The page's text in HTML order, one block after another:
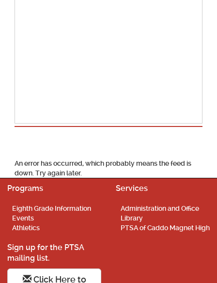
An error has occurred, which probably means the feed is
down. Try again later.
Programs
Eighth Grade Information
Events
Athletics
Services
Administration and Office
Library
PTSA of Caddo Magnet High
Sign up for the PTSA
mailing list.
Click Here to